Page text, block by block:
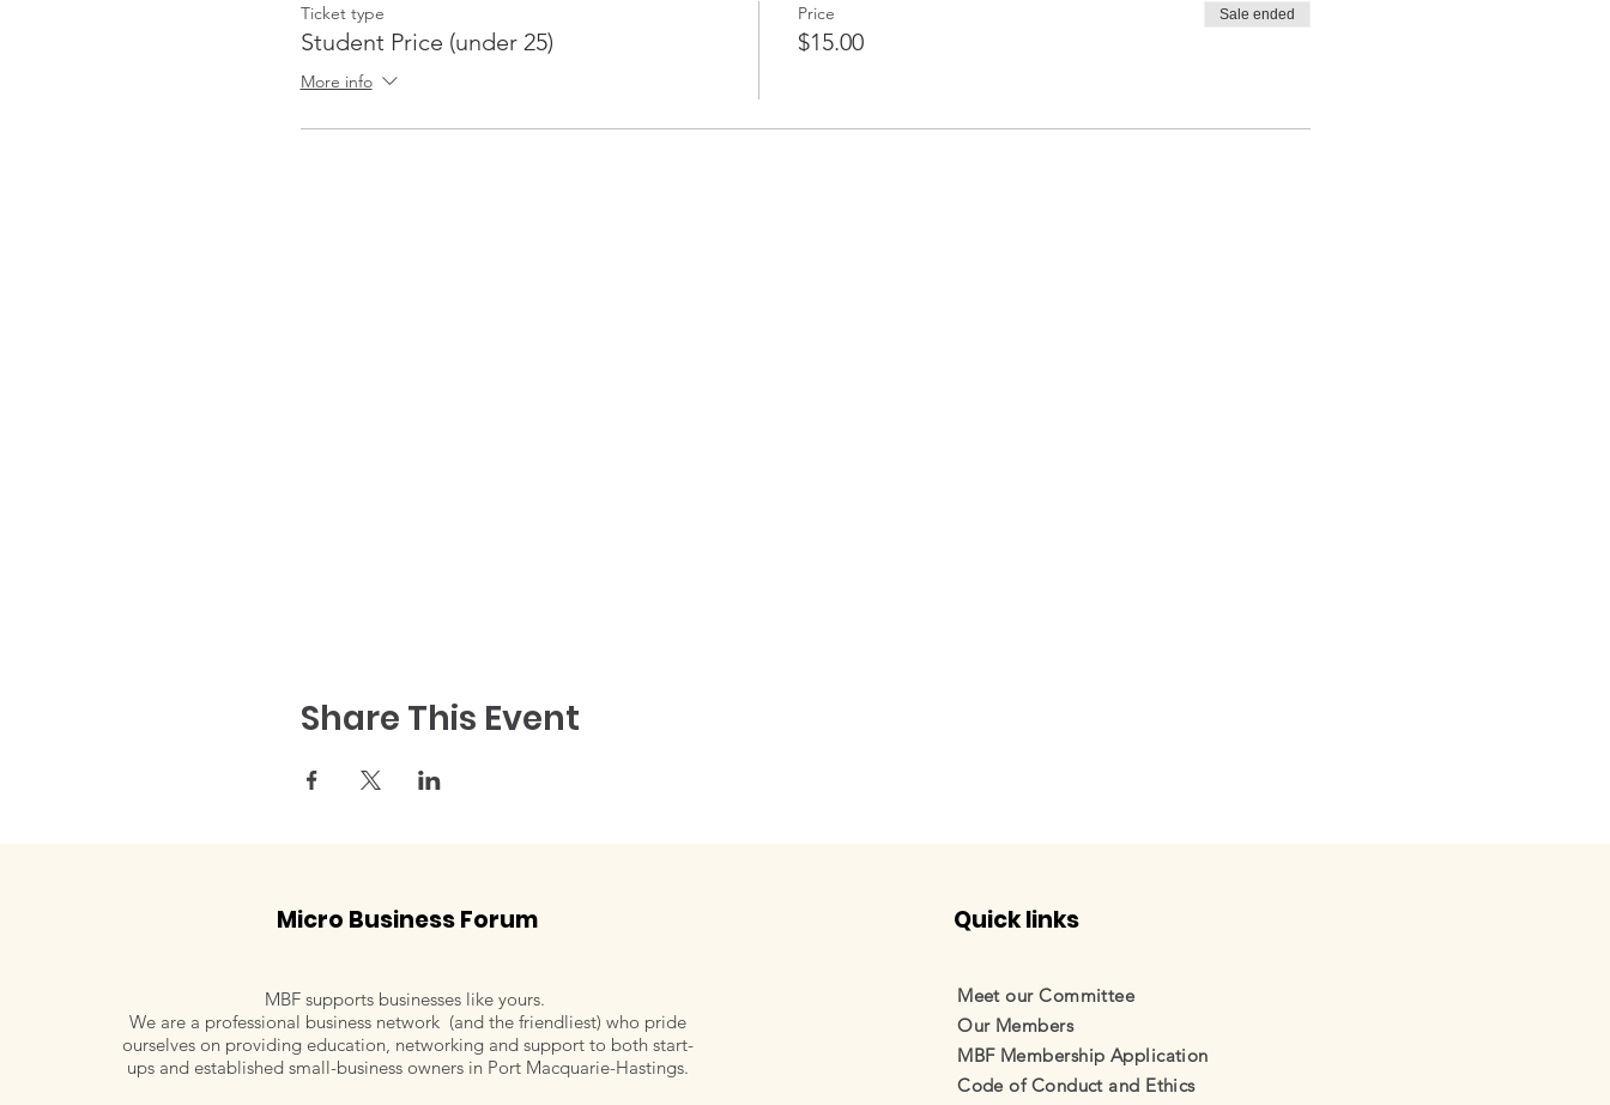
Ticket type
Student Price (under 25)
More info
Price
$15.00
Sale ended
Share This Event
Micro Business Forum
MBF supports businesses like yours.
We are a professional business network (and the friendliest) who pride
ourselves on providing education, networking and support to both start-
ups and established small-business owners in Port Macquarie-Hastings.
Quick links
Meet our Committee
Our Members
MBF Membership Application
Code of Conduct and Ethics